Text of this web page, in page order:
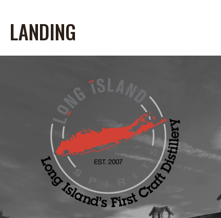
LANDING